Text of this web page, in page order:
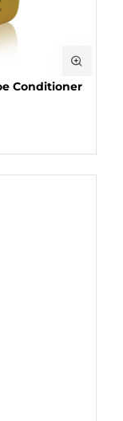
Conditioner